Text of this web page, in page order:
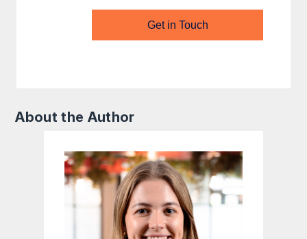
Get in Touch
About the Author